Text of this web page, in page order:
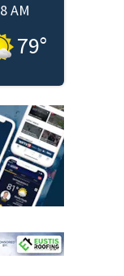
8 AM
79°